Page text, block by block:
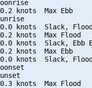
knots  Max Ebb
knots  Slack,
knots  Max Flood
knots  Slack, Ebb
knots  Max Ebb
knots  Slack,
knots  Max Flood